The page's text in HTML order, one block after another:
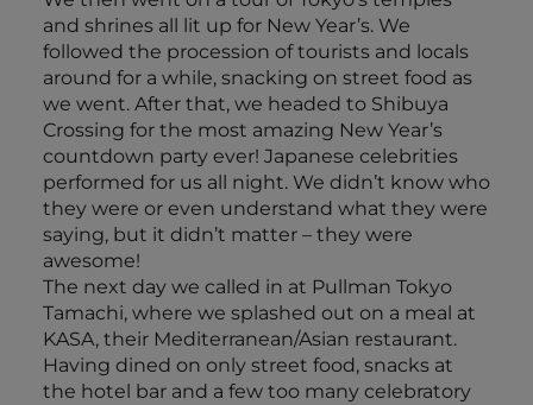
and shrines all lit up for New Year’s. We
followed the procession of tourists and locals
around for a while, snacking on street food as
we went. After that, we headed to Shibuya
Crossing for the most amazing New Year’s
countdown party ever! Japanese celebrities
performed for us all night. We didn’t know who
they were or even understand what they were
saying, but it didn’t matter – they were
awesome!
The next day we called in at Pullman Tokyo
Tamachi, where we splashed out on a meal at
KASA, their Mediterranean/Asian restaurant.
Having dined on only street food, snacks at
the hotel bar and a few too many celebratory